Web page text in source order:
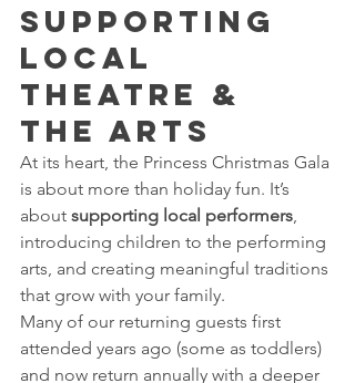
Supporting
Local
Theatre &
the Arts
At its heart, the Princess Christmas Gala
is about more than holiday fun. It’s
about supporting local performers,
introducing children to the performing
arts, and creating meaningful traditions
that grow with your family.
Many of our returning guests first
attended years ago (some as toddlers)
and now return annually with a deeper